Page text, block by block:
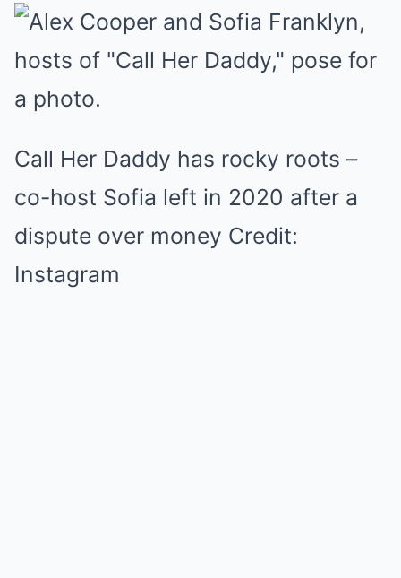
Call Her Daddy has rocky roots –
co-host Sofia left in 2020 after a
dispute over money Credit:
Instagram